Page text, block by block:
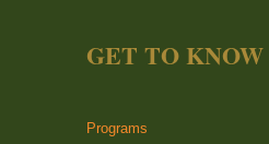
GET TO KNOW
Programs